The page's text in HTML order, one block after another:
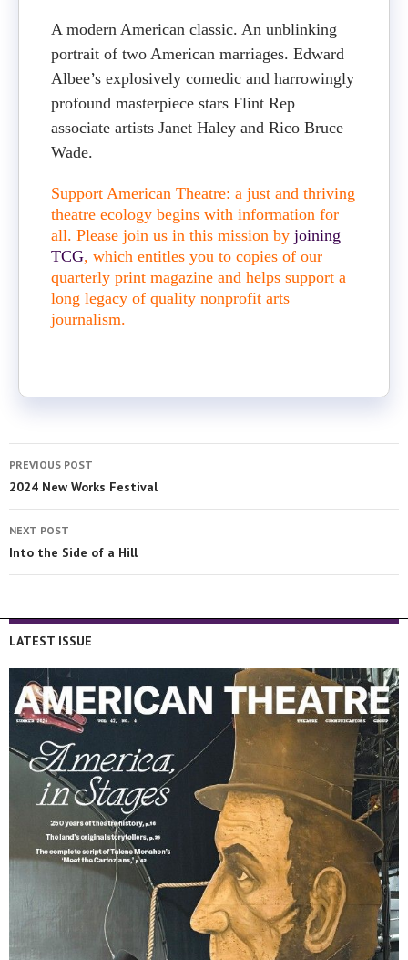
A modern American classic. An unblinking
portrait of two American marriages. Edward
Albee’s explosively comedic and harrowingly
profound masterpiece stars Flint Rep
associate artists Janet Haley and Rico Bruce
Wade.
Support American Theatre: a just and thriving
theatre ecology begins with information for
all. Please join us in this mission by joining
TCG, which entitles you to copies of our
quarterly print magazine and helps support a
long legacy of quality nonprofit arts
journalism.
PREVIOUS POST
2024 New Works Festival
NEXT POST
Into the Side of a Hill
LATEST ISSUE